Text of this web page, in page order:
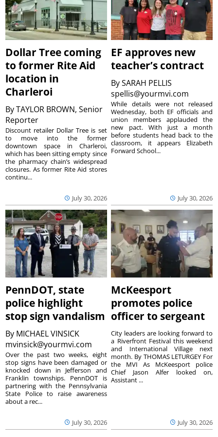
Dollar Tree coming
to former Rite Aid
location in
Charleroi
ByTAYLOR BROWN, Senior
Reporter
July 30, 2026
Discount retailer Dollar Tree is set
to move into the former
downtown space in Charleroi,
which has been sitting empty since
the pharmacy chain’s widespread
closures. As former Rite Aid stores
continu...
EF approves new
teacher’s contract
BySARAH PELLIS
spellis@yourmvi.com
July 30, 2026
While details were not released
Wednesday, both EF officials and
union members applauded the
new pact. With just a month
before students head back to the
classroom, it appears Elizabeth
Forward School...
PennDOT, state
police highlight
stop sign vandalism
By MICHAEL VINSICK
mvinsick@yourmvi.com
July 30, 2026
Over the past two weeks, eight
stop signs have been damaged or
knocked down in Jefferson and
Franklin townships. PennDOT is
partnering with the Pennsylvania
State Police to raise awareness
about a rec...
McKeesport
promotes police
officer to sergeant
July 30, 2026
City leaders are looking forward to
a Riverfront Festival this weekend
and International Village next
month. By THOMAS LETURGEY For
the MVI As McKeesport police
Chief Jason Alfer looked on,
Assistant ...